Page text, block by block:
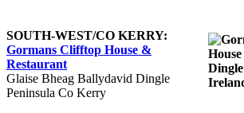
SOUTH-WEST/CO KERRY:
Gormans Clifftop House &
Restaurant
Glaise Bheag Ballydavid Dingle
Peninsula Co Kerry